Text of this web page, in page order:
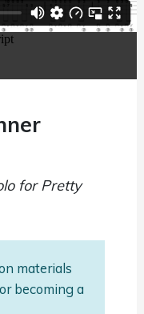
for Pretty
materials
becoming a